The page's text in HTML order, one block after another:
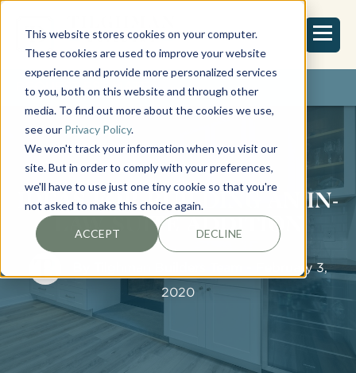
This website stores cookies on your computer.
These cookies are used to improve your website
experience and provide more personalized services
to you, both on this website and through other
media. To find out more about the cookies we use,
see our Privacy Policy.
We won't track your information when you visit our
site. But in order to comply with your preferences,
we'll have to use just one tiny cookie so that you're
not asked to make this choice again.
ACCEPT DECLINE
REQUEST ESTIMATE
IDEAS FOR BUILDING AN IN-
LAW SUITE ADDITION
- February 3,
2020